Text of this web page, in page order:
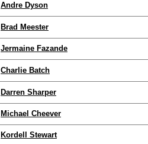
Andre Dyson
Brad Meester
Jermaine Fazande
Charlie Batch
Darren Sharper
Michael Cheever
Kordell Stewart